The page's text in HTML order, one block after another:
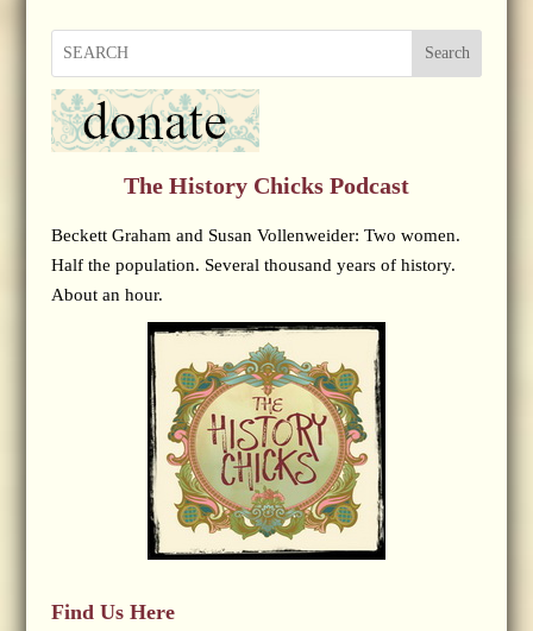
Search
The History Chicks Podcast
Beckett Graham and Susan Vollenweider: Two women.
Half the population. Several thousand years of history.
About an hour.
Find Us Here